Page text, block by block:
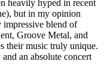
heavily hyped in recent
but in my opinion
blend of
Groove Metal, and
their music truly unique.
an absolute concert